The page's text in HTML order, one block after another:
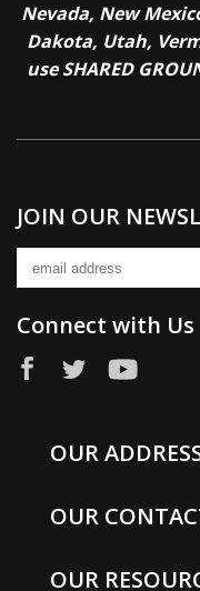
Nevada, New
Dakota, Utah,
use SHARED
JOIN OUR
Connect with Us
OUR
OUR
OUR